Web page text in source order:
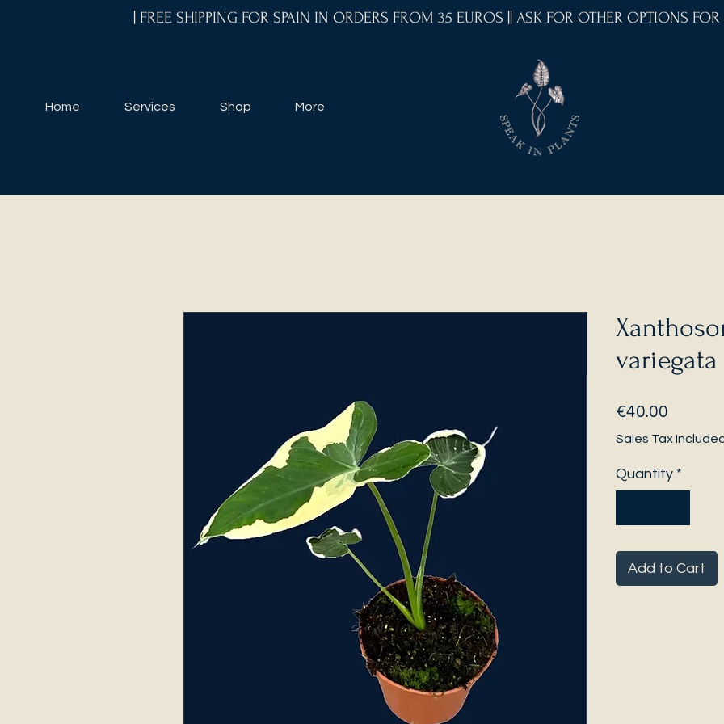
| FREE SHIPPING FOR SPAIN IN ORDERS FROM 35 EUROS || ASK FOR OTHER OPTIONS
Home Services Shop More
€40.00
Sales Tax
Quantity *
Add to Cart